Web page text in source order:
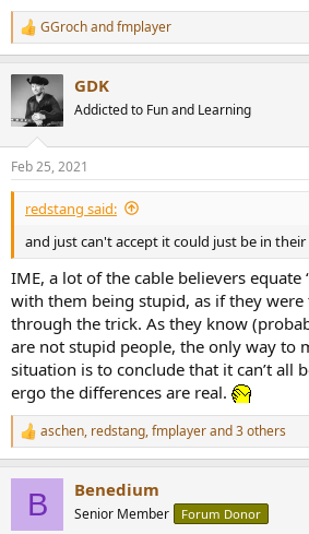
R
e
c
t
i
s
:
GGrochandfmplayer
GDK
Addicted to Fun and Learning
Feb 25, 2021
redstang said:
and just can't accept it could just be in their
IME, a lot of the cable believers equate
with them being stupid, as if they
through the trick. As they know
are not stupid people, the only way to
situation is to conclude that it can’t all
ergo the differences are real.
R
e
aschen, redstang,fmplayerand 3 others
B Benedium
Senior Member Forum Donor